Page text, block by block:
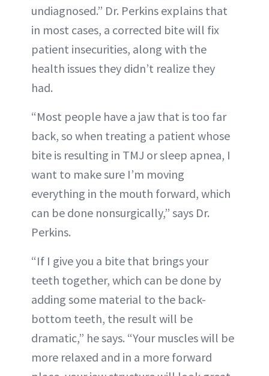
undiagnosed.” Dr. Perkins explains that
in most cases, a corrected bite will fix
patient insecurities, along with the
health issues they didn’t realize they
had.
“Most people have a jaw that is too far
back, so when treating a patient whose
bite is resulting in TMJ or sleep apnea, I
want to make sure I’m moving
everything in the mouth forward, which
can be done nonsurgically,” says Dr.
Perkins.
“If I give you a bite that brings your
teeth together, which can be done by
adding some material to the back-
bottom teeth, the result will be
dramatic,” he says. “Your muscles will be
more relaxed and in a more forward